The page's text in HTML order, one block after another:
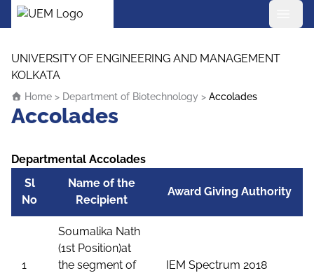
UEM Logo
UNIVERSITY OF ENGINEERING AND MANAGEMENT
KOLKATA
Home > Department of Biotechnology > Accolades
Accolades
Departmental Accolades
Sl
No
Name of the
Recipient
Award Giving Authority
1
Soumalika Nath
(1st Position)at
the segment of
IEM Spectrum 2018